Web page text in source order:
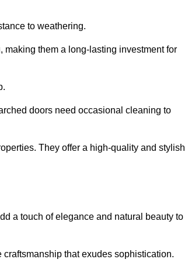
to weathering.
them a long-lasting investment for
doors need occasional cleaning to
They offer a high-quality and stylish
a touch of elegance and natural beauty to
that exudes sophistication.